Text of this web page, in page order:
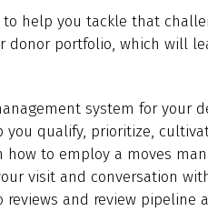
to help you tackle that
donor portfolio, which will
system for your
qualify, prioritize,
how to employ a moves
visit and conversation
and review pipeline